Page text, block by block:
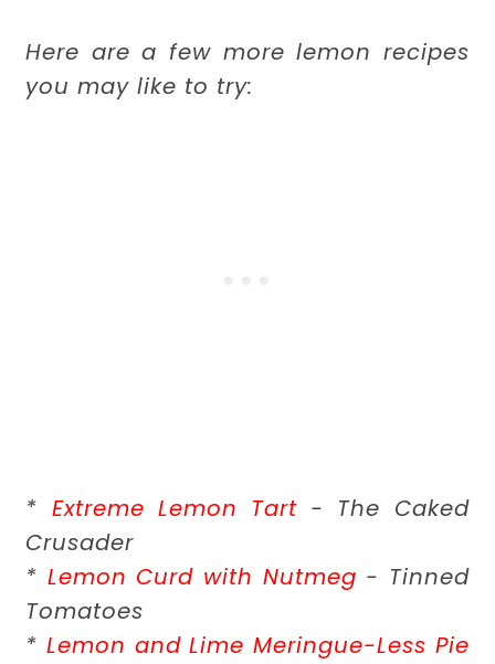
Here are a few more lemon recipes
you may like to try:
* Extreme Lemon Tart - The Caked
Crusader
* Lemon Curd with Nutmeg - Tinned
Tomatoes
*Lemon and Lime Meringue-Less Pie